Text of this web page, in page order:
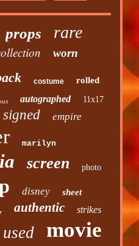
props rare
worn
costume rolled
autographed
11x17
signed empire
marilyn
screen photo
disney sheet
authentic strikes
used movie